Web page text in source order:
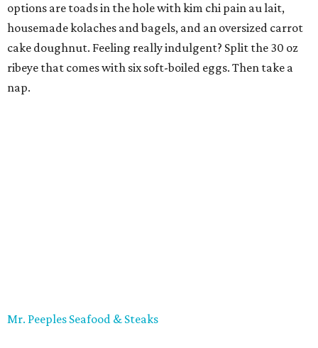
options are toads in the hole with kim chi pain au lait,
housemade kolaches and bagels, and an oversized carrot
cake doughnut. Feeling really indulgent? Split the 30 oz
ribeye that comes with six soft-boiled eggs. Then take a
nap.
Mr. Peeples Seafood & Steaks